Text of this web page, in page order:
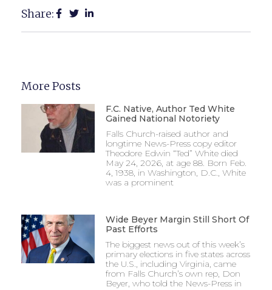
Share:
More Posts
F.C. Native, Author Ted White
Gained National Notoriety
Falls Church-raised author and
longtime News-Press copy editor
Theodore Edwin “Ted” White died
May 24, 2026, at age 88. Born Feb.
4, 1938, in Washington, D.C., White
was a prominent
Wide Beyer Margin Still Short Of
Past Efforts
The biggest news out of this week’s
primary elections in five states across
the U.S., including Virginia, came
from Falls Church’s own rep, Don
Beyer, who told the News-Press in